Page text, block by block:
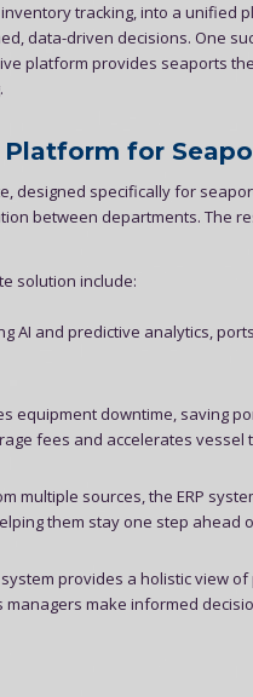
tracking, into a unified
data-driven decisions. One
platform provides seaports
Platform for
designed specifically for
between departments. The
solution include:
AI and predictive analytics,
equipment downtime, saving
fees and accelerates
multiple sources, the ERP
them stay one step ahead
system provides a holistic view
make informed